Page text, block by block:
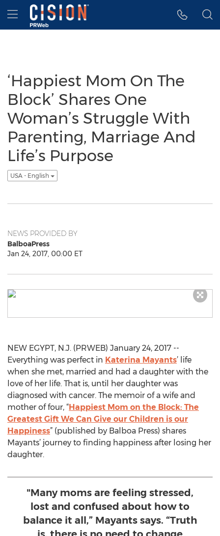
Accessibility Statement
Skip Navigation
Hamburger menu
‘Happiest Mom On The
Block’ Shares One
Woman’s Struggle With
Parenting, Marriage And
Life’s Purpose
USA - English
NEWS PROVIDED BY
BalboaPress
Jan 24, 2017, 00:00 ET
NEW EGYPT, N.J. (PRWEB) January 24, 2017 --
Everything was perfect in Katerina Mayants’ life
when she met, married and had a daughter with the
love of her life. That is, until her daughter was
diagnosed with cancer. The memoir of a wife and
mother of four, “Happiest Mom on the Block: The
Greatest Gift We Can Give our Children is our
Happiness” (published by Balboa Press) shares
Mayants’ journey to finding happiness after losing her
daughter.
"Many moms are feeling stressed,
lost and confused about how to
balance it all,” Mayants says. “Truth